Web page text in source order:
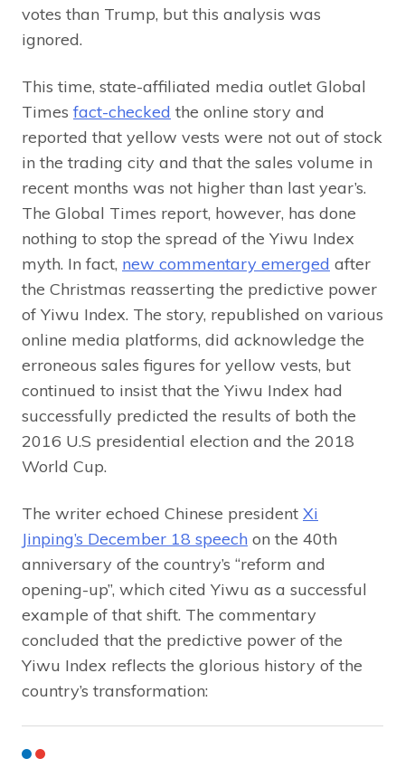
votes than Trump, but this analysis was
ignored.
This time, state-affiliated media outlet Global
Times fact-checked the online story and
reported that yellow vests were not out of stock
in the trading city and that the sales volume in
recent months was not higher than last year’s.
The Global Times report, however, has done
nothing to stop the spread of the Yiwu Index
myth. In fact, new commentary emerged after
the Christmas reasserting the predictive power
of Yiwu Index. The story, republished on various
online media platforms, did acknowledge the
erroneous sales figures for yellow vests, but
continued to insist that the Yiwu Index had
successfully predicted the results of both the
2016 U.S presidential election and the 2018
World Cup.
The writer echoed Chinese president Xi
Jinping’s December 18 speech on the 40th
anniversary of the country’s “reform and
opening-up”, which cited Yiwu as a successful
example of that shift. The commentary
concluded that the predictive power of the
Yiwu Index reflects the glorious history of the
country’s transformation: